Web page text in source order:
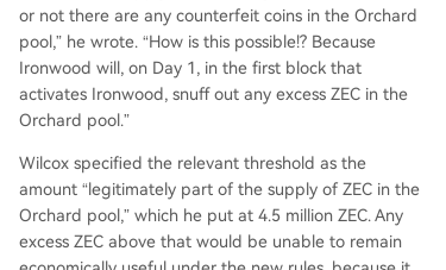
or not there are any counterfeit coins in the Orchard
pool,” he wrote. “How is this possible!? Because
Ironwood will, on Day 1, in the first block that
activates Ironwood, snuff out any excess ZEC in the
Orchard pool.”
Wilcox specified the relevant threshold as the
amount “legitimately part of the supply of ZEC in the
Orchard pool,” which he put at 4.5 million ZEC. Any
excess ZEC above that would be unable to remain